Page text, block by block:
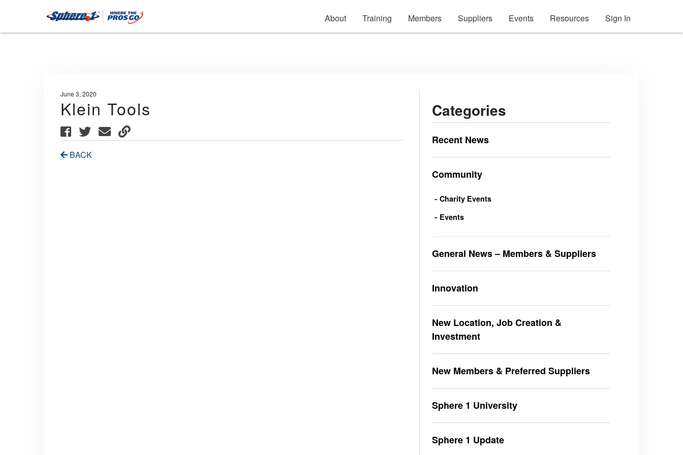
About Training Members Suppliers Events Resources Sign In
June 3, 2020
Klein Tools
BACK
Categories
Recent News
Community
Charity Events
Events
General News – Members & Suppliers
Innovation
New Location, Job Creation &
Investment
New Members & Preferred Suppliers
Sphere 1 University
Sphere 1 Update